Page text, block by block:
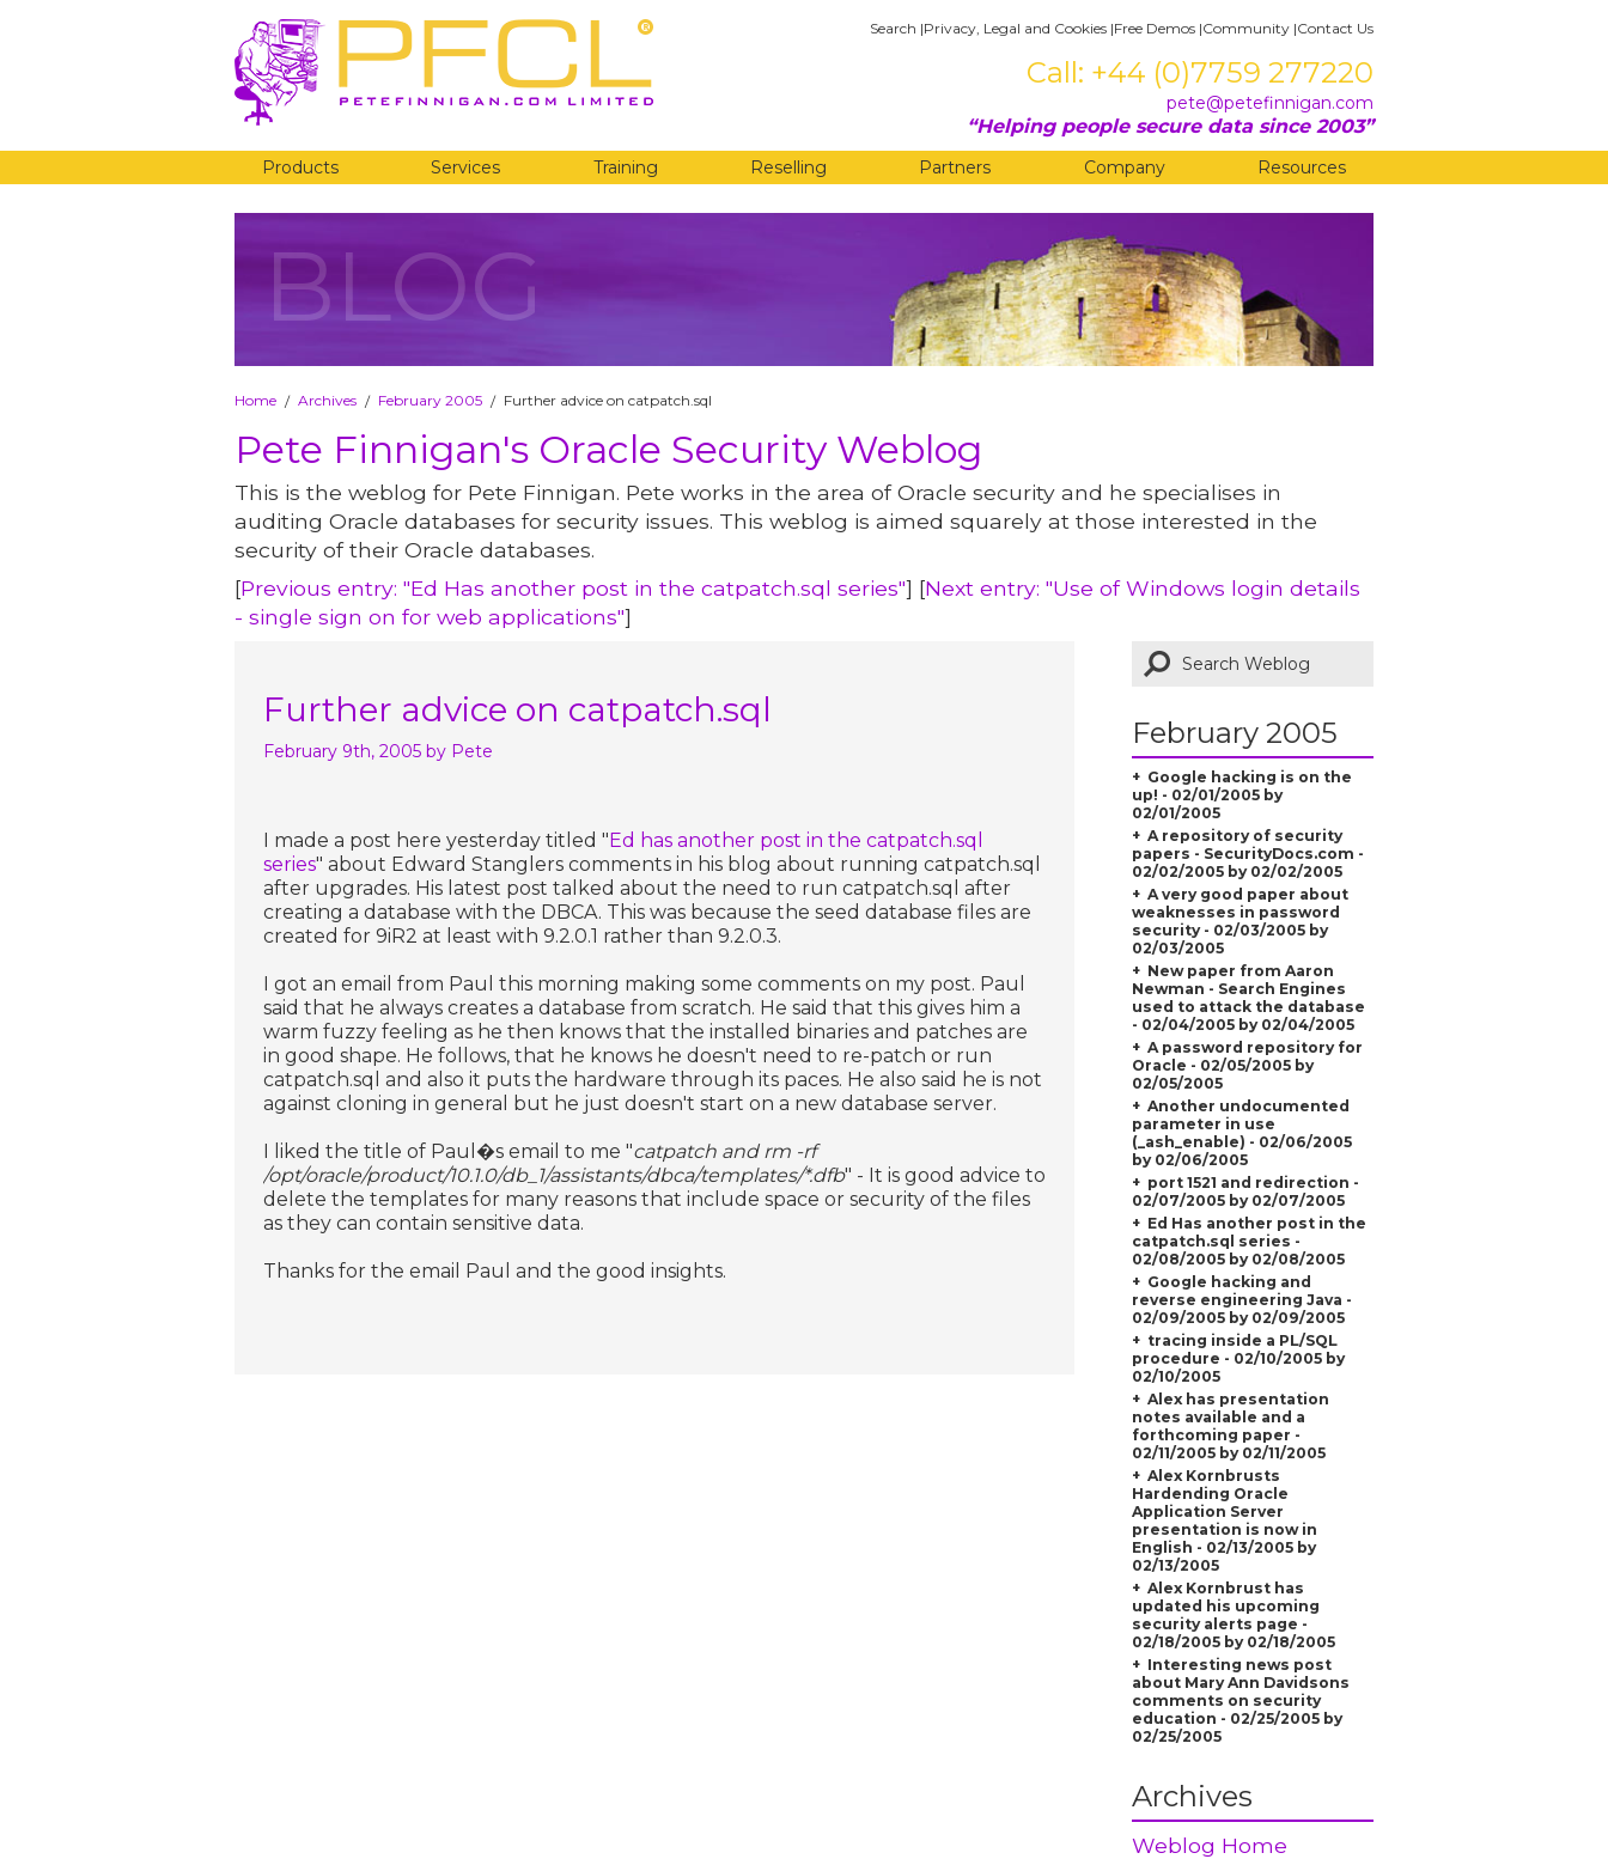
Search |Privacy, Legal and Cookies |Free Demos |Community |Contact Us
Call: +44 (0)7759 277220
pete@petefinnigan.com
Helping people secure data since 2003
Products Services Training Reselling Partners Company Resources
BLOG
Home / Archives / February 2005 / Further advice on catpatch.sql
Pete Finnigan's Oracle Security Weblog
This is the weblog for Pete Finnigan. Pete works in the area of Oracle security and he specialises in
auditing Oracle databases for security issues. This weblog is aimed squarely at those interested in the
security of their Oracle databases.
[Previous entry: "Ed Has another post in the catpatch.sql series"] [Next entry: "Use of Windows login details
- single sign on for web applications"]
Further advice on catpatch.sql
February 9th, 2005 by Pete
I made a post here yesterday titled "Ed has another post in the catpatch.sql
series" about Edward Stanglers comments in his blog about running catpatch.sql
after upgrades. His latest post talked about the need to run catpatch.sql after
creating a database with the DBCA. This was because the seed database files are
created for 9iR2 at least with 9.2.0.1 rather than 9.2.0.3.
I got an email from Paul this morning making some comments on my post. Paul
said that he always creates a database from scratch. He said that this gives him a
warm fuzzy feeling as he then knows that the installed binaries and patches are
in good shape. He follows, that he knows he doesn't need to re-patch or run
catpatch.sql and also it puts the hardware through its paces. He also said he is not
against cloning in general but he just doesn't start on a new database server.
I liked the title of Paul�s email to me "catpatch and rm -rf
/opt/oracle/product/10.1.0/db_1/assistants/dbca/templates/*.dfb" - It is good advice to
delete the templates for many reasons that include space or security of the files
as they can contain sensitive data.
Thanks for the email Paul and the good insights.
February 2005
Google hacking is on the
up! - 02/01/2005 by
02/01/2005
A repository of security
papers - SecurityDocs.com -
02/02/2005 by 02/02/2005
A very good paper about
weaknesses in password
security - 02/03/2005 by
02/03/2005
New paper from Aaron
Newman - Search Engines
used to attack the database
- 02/04/2005 by 02/04/2005
A password repository for
Oracle - 02/05/2005 by
02/05/2005
Another undocumented
parameter in use
(_ash_enable) - 02/06/2005
by 02/06/2005
port 1521 and redirection -
02/07/2005 by 02/07/2005
Ed Has another post in the
catpatch.sql series -
02/08/2005 by 02/08/2005
Google hacking and
reverse engineering Java -
02/09/2005 by 02/09/2005
tracing inside a PL/SQL
procedure - 02/10/2005 by
02/10/2005
Alex has presentation
notes available and a
forthcoming paper -
02/11/2005 by 02/11/2005
Alex Kornbrusts
Hardending Oracle
Application Server
presentation is now in
English - 02/13/2005 by
02/13/2005
Alex Kornbrust has
updated his upcoming
security alerts page -
02/18/2005 by 02/18/2005
Interesting news post
about Mary Ann Davidsons
comments on security
education - 02/25/2005 by
02/25/2005
Archives
Weblog Home